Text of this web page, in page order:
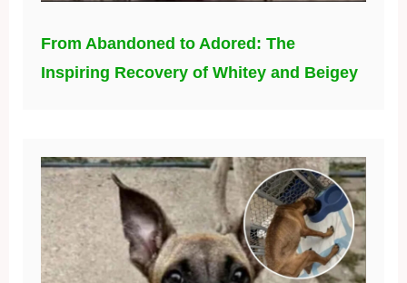
From Abandoned to Adored: The
Inspiring Recovery of Whitey and Beigey